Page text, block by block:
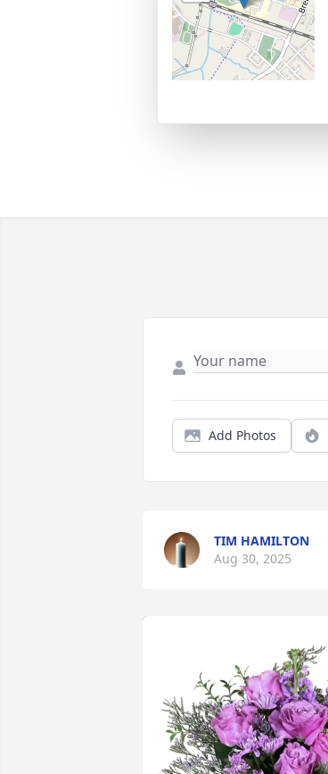
Add Photos
TIM HAMILTON
Aug 30, 2025